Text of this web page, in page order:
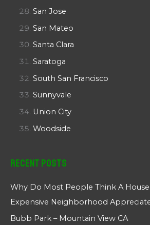
San Jose
San Mateo
Santa Clara
Saratoga
South San Francisco
Sunnyvale
Union City
Woodside
Recent Posts
Why Do Most People Think A
Expensive Neighborhood
Bubb Park – Mountain View CA